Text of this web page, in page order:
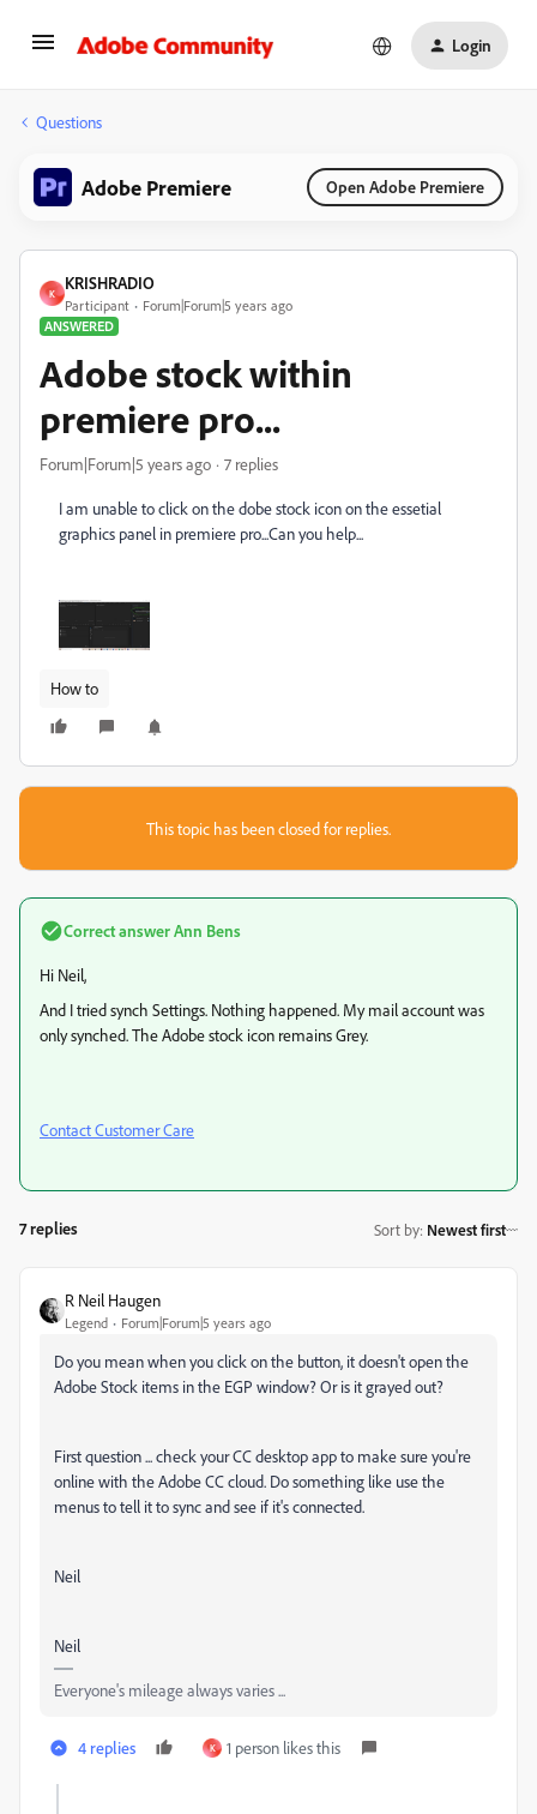
Login
Questions
Adobe Premiere Open Adobe Premiere
K
KRISHRADIO
Participant
Forum|Forum|5 years ago
ANSWERED
Adobe stock within
premiere pro...
Forum|Forum|5 years ago 7 replies
I am unable to click on the dobe stock icon on the essetial
graphics panel in premiere pro...Can you help...
How to
This topic has been closed for replies.
Correct answerAnn Bens
Hi Neil,
And I tried synch Settings. Nothing happened. My mail account was
only synched. The Adobe stock icon remains Grey.
Contact Customer Care
7 replies Sort by: Newest first
R Neil Haugen
Legend Forum|Forum|5 years ago
Do you mean when you click on the button, it doesn't open the
Adobe Stock items in the EGP window? Or is it grayed out?
First question ... check your CC desktop app to make sure you're
online with the Adobe CC cloud. Do something like use the
menus to tell it to sync and see if it's connected.
Neil
Neil
Everyone's mileage always varies ...
4 replies K 1 person likes this